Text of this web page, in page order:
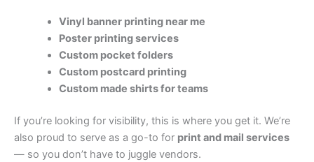
Vinyl banner printing near me
Poster printing services
Custom pocket folders
Custom postcard printing
Custom made shirts for teams
If you’re looking for visibility, this is where you get it. We’re
also proud to serve as a go-to for print and mail services
— so you don’t have to juggle vendors.